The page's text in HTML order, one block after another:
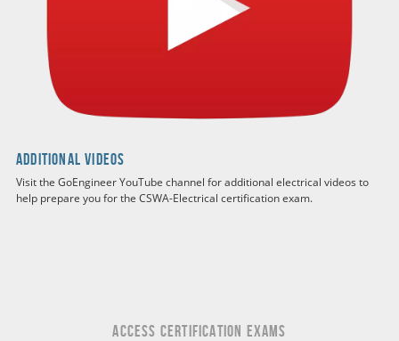
Additional Videos
Visit the GoEngineer YouTube channel for additional electrical videos to
help prepare you for the CSWA-Electrical certification exam.
ACCESS CERTIFICATION EXAMS